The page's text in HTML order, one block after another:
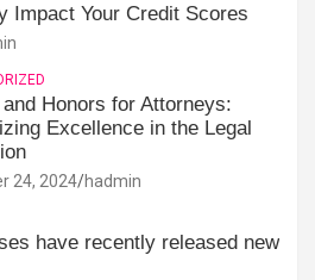
Impact Your Credit Scores
Honors for Attorneys:
Excellence in the Legal
24, 2024 hadmin
have recently released new